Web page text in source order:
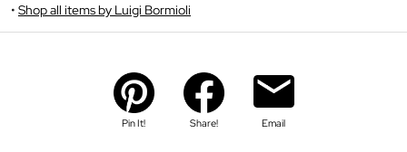
Shop all items by Luigi Bormioli
Pin It! Share! Email